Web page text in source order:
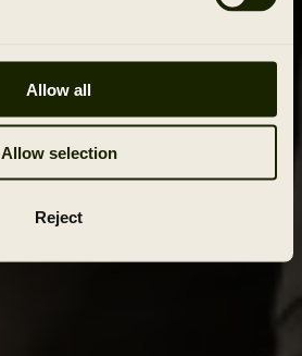
Allow all
Allow selection
Reject